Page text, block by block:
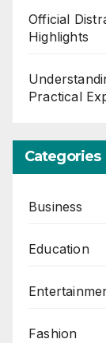
Official
Highlights
Practical
Categories
Business
Education
Fashion